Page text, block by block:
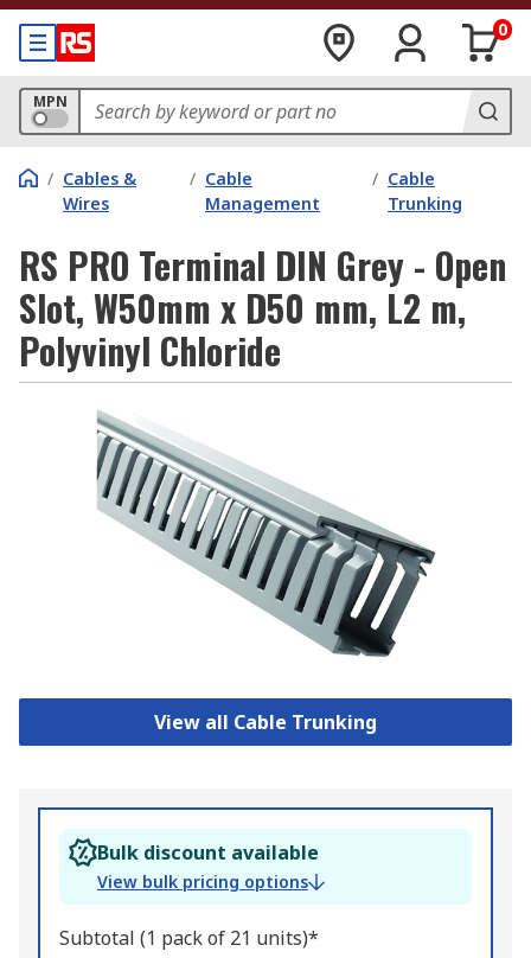
0
MPN
/ Cables &
Wires
/ Cable
Management
/ Cable
Trunking
RS PRO Terminal DIN Grey - Open
Slot, W50mm x D50 mm, L2 m,
Polyvinyl Chloride
View all Cable Trunking
Bulk discount available
View bulk pricing options
Subtotal (1 pack of 21 units)*